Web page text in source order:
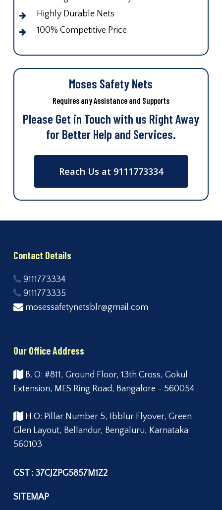
Highly Durable Nets
100% Competitive Price
Moses Safety Nets
Requires any Assistance and Supports
Please Get in Touch with us Right Away
for Better Help and Services.
Reach Us at 9111773334
Contact Details
9111773334
9111773335
mosessafetynetsblr@gmail.com
Our Office Address
B. O: #811, Ground Floor, 13th Cross, Gokul
Extension, MES Ring Road, Bangalore - 560054
H.O: Pillar Number 5, Ibblur Flyover, Green
Glen Layout, Bellandur, Bengaluru, Karnataka
560103
GST : 37CJZPG5857M1Z2
SITEMAP